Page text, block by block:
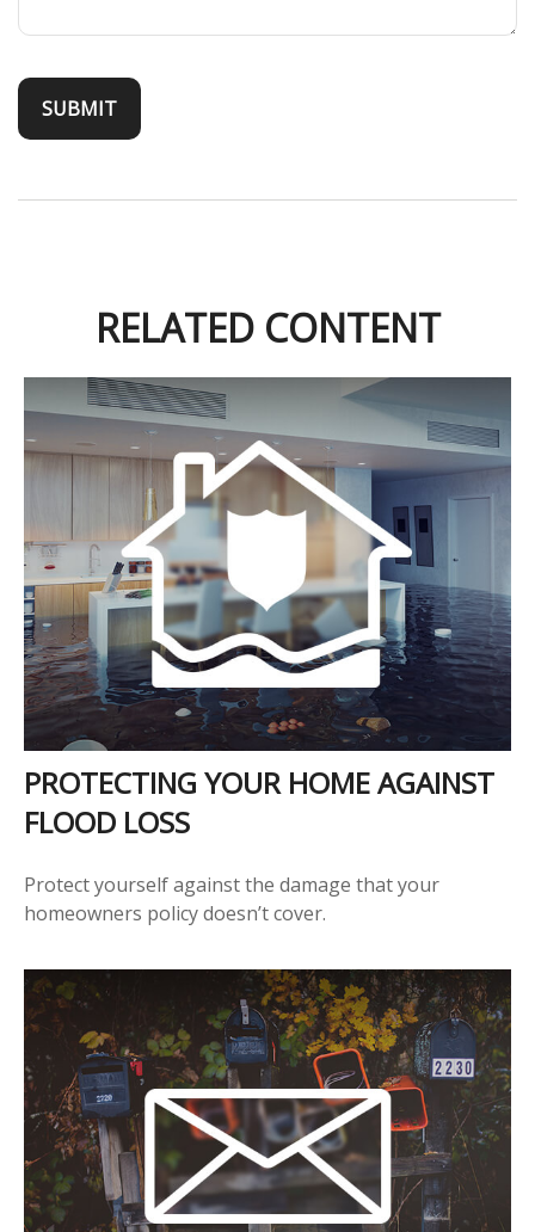
RELATED CONTENT
PROTECTING YOUR HOME AGAINST
FLOOD LOSS
Protect yourself against the damage that your
homeowners policy doesn’t cover.